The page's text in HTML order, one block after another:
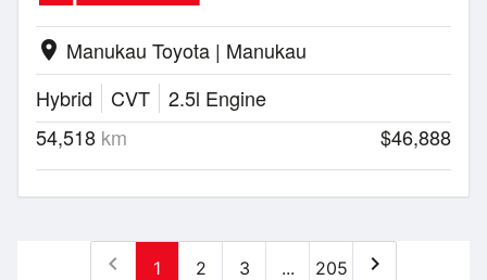
location_on Manukau Toyota | Manukau
Hybrid
CVT
2.5l Engine
54,518 km $46,888
chevron_left 1 2 3 ... 205 chevron_right